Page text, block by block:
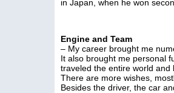
in Japan, when he won
Engine and Team
– My career brought me
It also brought me personal
traveled the entire world
There are more wishes,
Besides the driver, the car